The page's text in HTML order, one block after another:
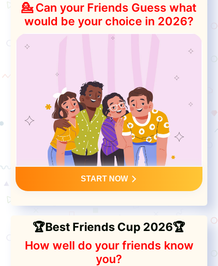
💁 Can your Friends Guess what
would be your choice in 2026?
START NOW
🏆Best Friends Cup 2026🏆
How well do your friends know
you?